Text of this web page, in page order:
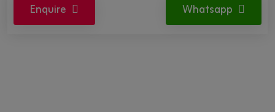
Enquire Whatsapp